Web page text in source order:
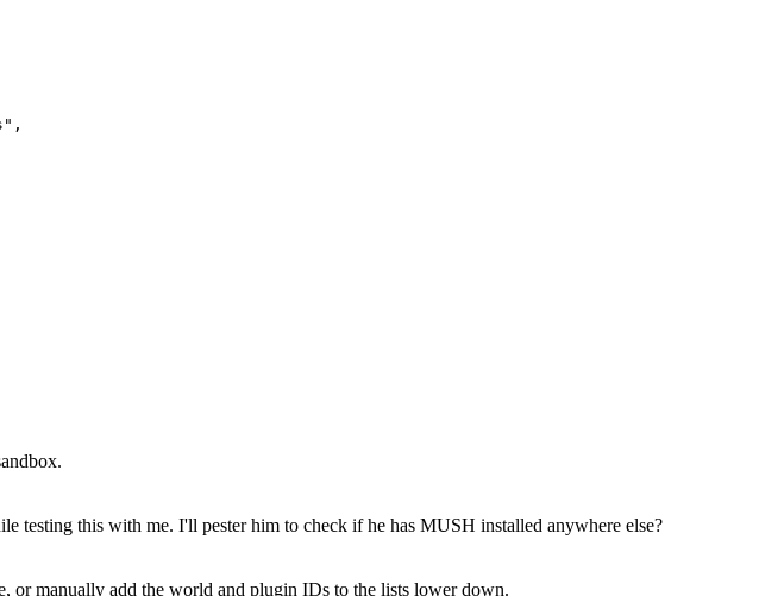
testing this with me. I'll pester him to check if he has MUSH installed anywhere else?
or manually add the world and plugin IDs to the lists lower down.